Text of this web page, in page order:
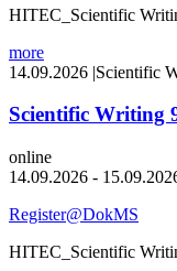
HITEC_Scientific
more
14.09.2026 |Scientific
Scientific Writing
online
14.09.2026 -
Register@DokMS
HITEC_Scientific